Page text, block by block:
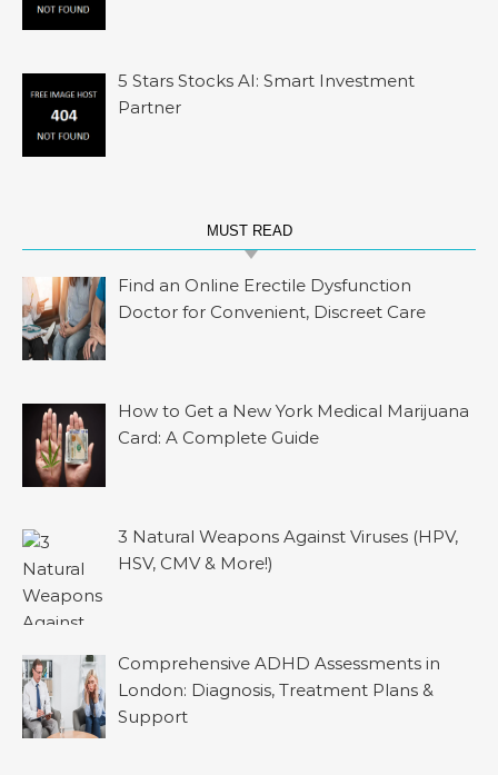
5 Stars Stocks AI: Smart Investment
Partner
MUST READ
Find an Online Erectile Dysfunction
Doctor for Convenient, Discreet Care
How to Get a New York Medical Marijuana
Card: A Complete Guide
3 Natural Weapons Against Viruses (HPV,
HSV, CMV & More!)
Comprehensive ADHD Assessments in
London: Diagnosis, Treatment Plans &
Support